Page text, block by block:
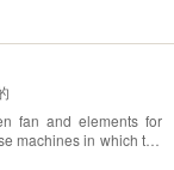
fan and elements for
machines in which the
types, self-contained